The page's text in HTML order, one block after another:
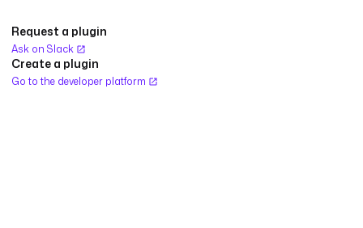
Request a plugin
Ask on Slack
Create a plugin
Go to the developer platform